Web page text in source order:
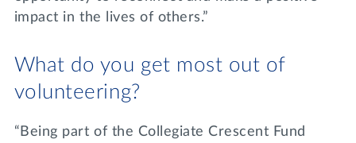
impact in the lives of others.”
What do you get most out of
volunteering?
“Being part of the Collegiate Crescent Fund